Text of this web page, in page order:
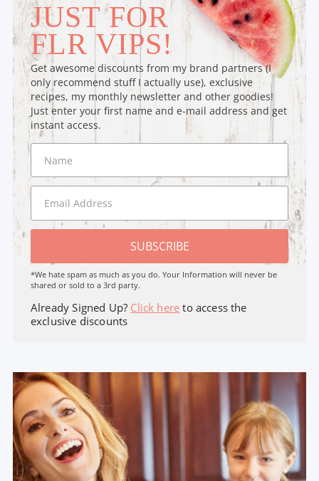
JUST FOR
FLR VIPS!
Get awesome discounts from my brand partners (I
only recommend stuff I actually use), exclusive
recipes, my monthly newsletter and other goodies!
Just enter your first name and e-mail address and get
instant access.
SUBSCRIBE
*We hate spam as much as you do. Your Information will never be
shared or sold to a 3rd party.
Already Signed Up? Click here to access the
exclusive discounts